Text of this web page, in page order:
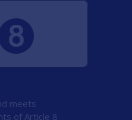
meets
of Article 8